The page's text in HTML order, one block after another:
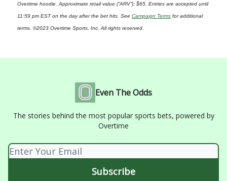
Overtime hoodie. Approximate retail value (“ARV”): $65. Entries are accepted until
11:59 pm EST on the day after the bet hits. See Campaign Terms for additional
terms. ©2023 Overtime Sports, Inc. All rights reserved.
Even The Odds
The stories behind the most popular sports bets, powered by
Overtime